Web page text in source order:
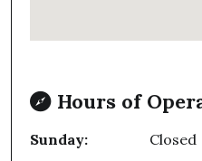
Hours of
Sunday:
Closed